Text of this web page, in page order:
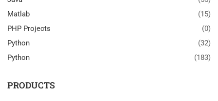
Matlab
(15)
PHP Projects
(0)
Python
(32)
Python
(183)
PRODUCTS